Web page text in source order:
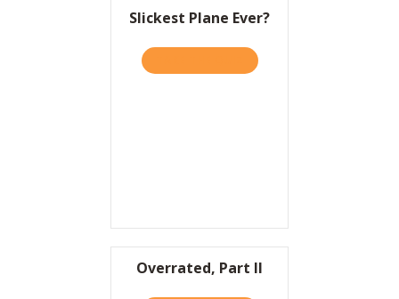
Slickest Plane Ever?
ABOUT SLICKEST PLANE
Overrated, Part II